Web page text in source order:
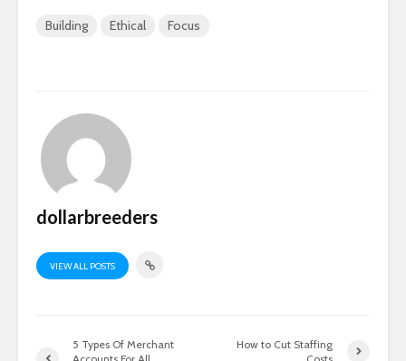
Building Ethical Focus
dollarbreeders
VIEW ALL POSTS
5 Types Of Merchant
How to Cut Staffing